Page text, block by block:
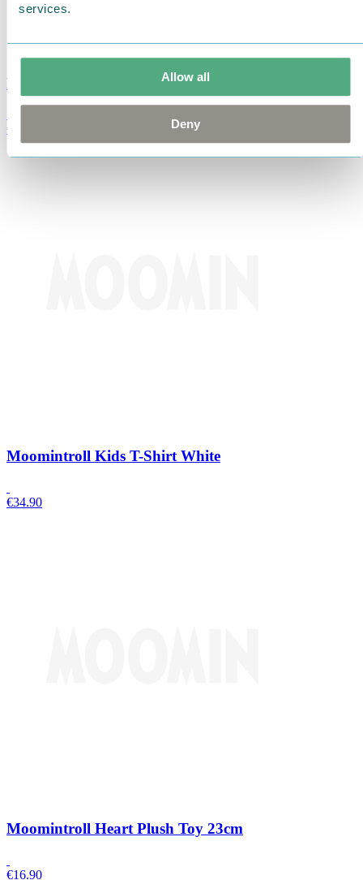
services.
Allow all
Deny
Moomin Summer Crush Mug 3,7dl
€
Moomintroll Kids T-Shirt White
€34.90
Moomintroll Heart Plush Toy 23cm
€16.90